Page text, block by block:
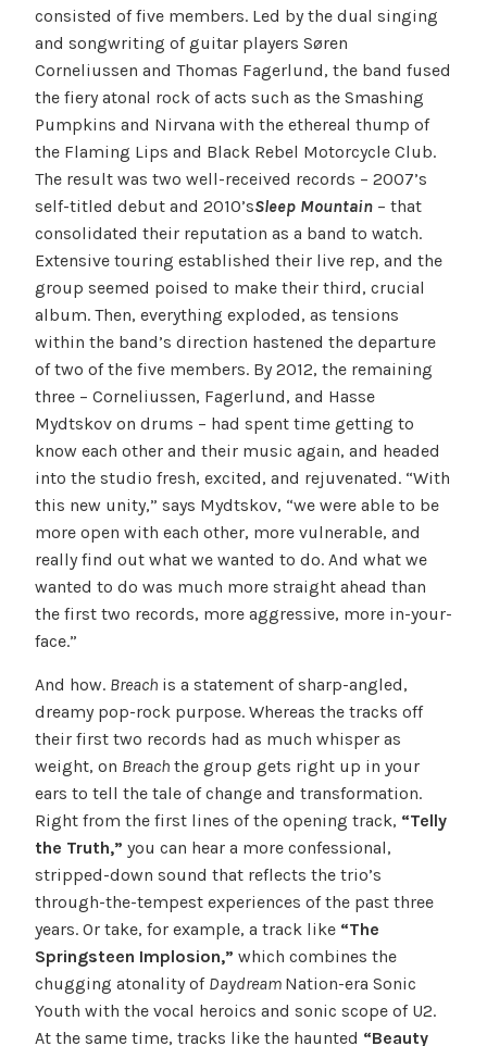
consisted of five members. Led by the dual singing
and songwriting of guitar players Søren
Corneliussen and Thomas Fagerlund, the band fused
the fiery atonal rock of acts such as the Smashing
Pumpkins and Nirvana with the ethereal thump of
the Flaming Lips and Black Rebel Motorcycle Club.
The result was two well-received records – 2007’s
self-titled debut and 2010’sSleep Mountain– that
consolidated their reputation as a band to watch.
Extensive touring established their live rep, and the
group seemed poised to make their third, crucial
album. Then, everything exploded, as tensions
within the band’s direction hastened the departure
of two of the five members. By 2012, the remaining
three – Corneliussen, Fagerlund, and Hasse
Mydtskov on drums – had spent time getting to
know each other and their music again, and headed
into the studio fresh, excited, and rejuvenated. “With
this new unity,” says Mydtskov, “we were able to be
more open with each other, more vulnerable, and
really find out what we wanted to do. And what we
wanted to do was much more straight ahead than
the first two records, more aggressive, more in-your-
face.”
And how. Breach is a statement of sharp-angled,
dreamy pop-rock purpose. Whereas the tracks off
their first two records had as much whisper as
weight, on Breach the group gets right up in your
ears to tell the tale of change and transformation.
Right from the first lines of the opening track, “Telly
the Truth,” you can hear a more confessional,
stripped-down sound that reflects the trio’s
through-the-tempest experiences of the past three
years. Or take, for example, a track like “The
Springsteen Implosion,” which combines the
chugging atonality of Daydream Nation-era Sonic
Youth with the vocal heroics and sonic scope of U2.
At the same time, tracks like the haunted “Beauty